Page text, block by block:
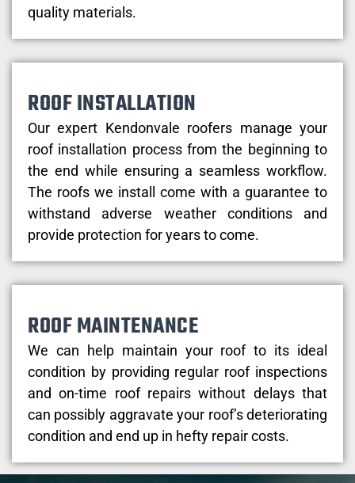
quality materials.
ROOF INSTALLATION
Our expert Kendonvale roofers manage your
roof installation process from the beginning to
the end while ensuring a seamless workflow.
The roofs we install come with a guarantee to
withstand adverse weather conditions and
provide protection for years to come.
ROOF MAINTENANCE
We can help maintain your roof to its ideal
condition by providing regular roof inspections
and on-time roof repairs without delays that
can possibly aggravate your roof’s deteriorating
condition and end up in hefty repair costs.